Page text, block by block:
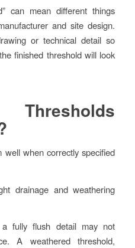
can mean different things
and site design.
or technical detail so
finished threshold will look
well when correctly specified
drainage and weathering
fully flush detail may not
A weathered threshold,